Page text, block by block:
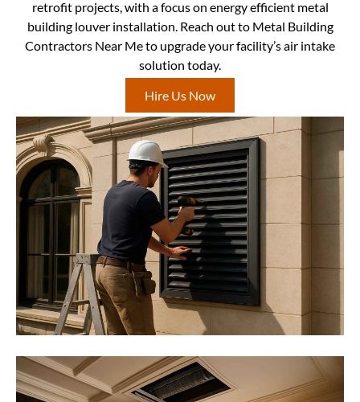
retrofit projects, with a focus on energy efficient metal
building louver installation. Reach out to Metal Building
Contractors Near Me to upgrade your facility’s air intake
solution today.
Hire Us Now